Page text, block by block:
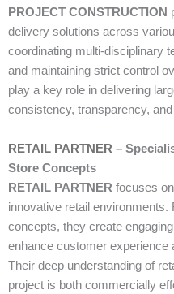
PROJECT CONSTRUCTION
delivery solutions across
coordinating multi-disciplinary
and maintaining strict control
play a key role in delivering
consistency, transparency,
RETAIL PARTNER –
Store Concepts
RETAIL PARTNER focuses
innovative retail
concepts, they create
enhance customer experience
Their deep understanding of
project is both commercially